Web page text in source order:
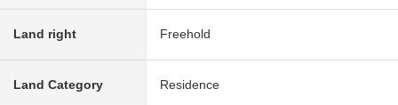
Land right Freehold
Land Category Residence